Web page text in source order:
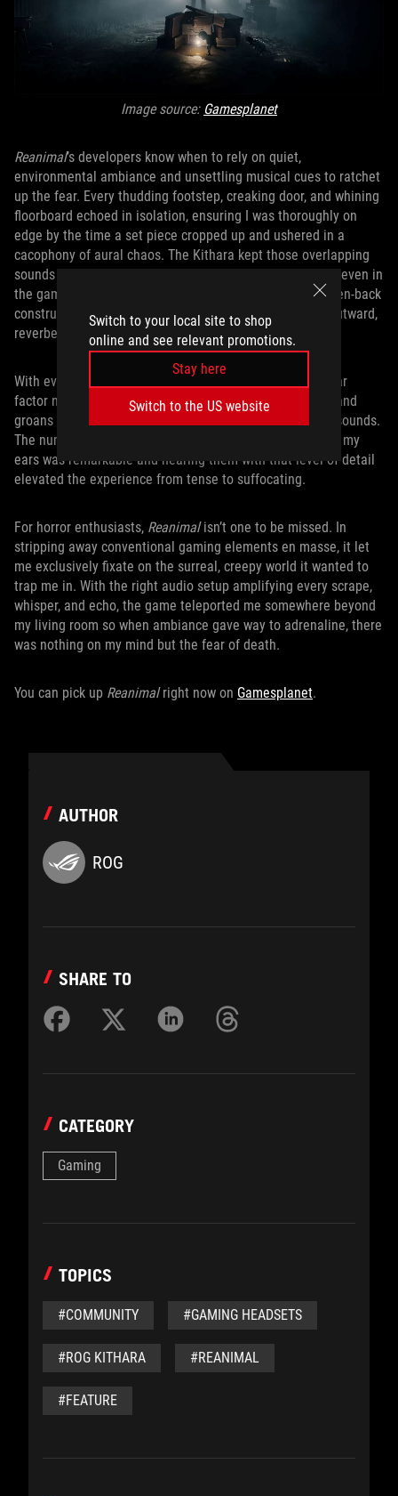
Switch to your local site to shop
online and see relevant promotions.
Stay here
Switch to the US website
Image source: Gamesplanet
Reanimal’s developers know when to rely on quiet,
environmental ambiance and unsettling musical cues to ratchet
up the fear. Every thudding footstep, creaking door, and whining
floorboard echoed in isolation, ensuring I was thoroughly on
edge by the time a set piece cropped up and ushered in a
cacophony of aural chaos. The Kithara kept those overlapping
sounds from collapsing into distortion, preserving clarity even in
the game’s most frantic moments. And because of its open-back
construction, echoes had room to travel — they drifted outward,
reverberating naturally before fading into silence.
With every enemy getting its own distinct sounds, the fear
factor never dulled from repetition. One enemy’s grunts and
groans stood apart from another enemy’s wet slithering sounds.
The number of uniquely creepy noises
threw at my
ears was remarkable and hearing them with that level of detail
elevated the experience from tense to suffocating.
For horror enthusiasts, Reanimalisn’t one to be missed. In
stripping away conventional gaming elements en masse, it let
me exclusively fixate on the surreal, creepy world it wanted to
trap me in. With the right audio setup amplifying every scrape,
whisper, and echo, the game teleported me somewhere beyond
my living room so when ambiance gave way to adrenaline, there
was nothing on my mind but the fear of death.
You can pick up Reanimalright now on Gamesplanet.
AUTHOR
ROG
SHARE TO
CATEGORY
Gaming
TOPICS
#COMMUNITY #GAMING HEADSETS
#ROG KITHARA #REANIMAL
#FEATURE